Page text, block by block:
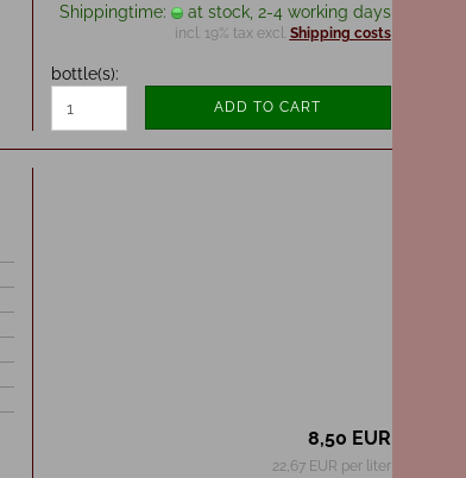
Shippingtime: at stock, 2-4 working days
incl. 19% tax excl. Shipping costs
bottle(s):
ADD TO CART
8,50 EUR
22,67 EUR per liter